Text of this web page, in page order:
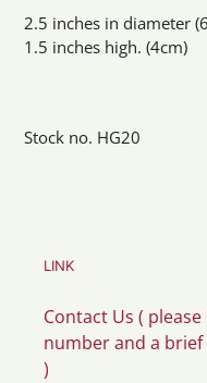
2.5 inches in diameter
1.5 inches high. (4cm)
Stock no. HG20
LINK
Contact Us (
number and a
)